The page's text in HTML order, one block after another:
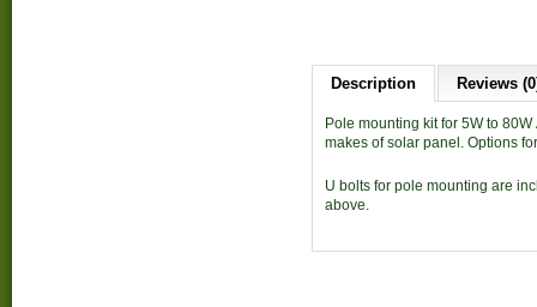
Description Reviews
Pole mounting kit for 5W to
makes of solar panel. Options
U bolts for pole mounting are
above.